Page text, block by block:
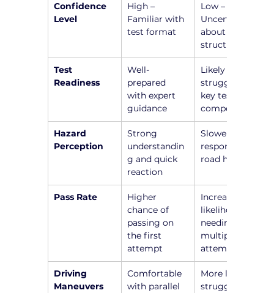
Confidence
Level
High –
Familiar with
test format
Low –
Uncertain
about test
structure
Test
Readiness
Well-
prepared
with expert
guidance
Likely to
struggle with
key test
components
Hazard
Perception
Strong
understandin
g and quick
reaction
Slower
responses to
road hazards
Pass Rate
Higher
chance of
passing on
the first
attempt
Increased
likelihood of
needing
multiple
attempts
Driving
Maneuvers
Comfortable
with parallel
More likely to
struggle with